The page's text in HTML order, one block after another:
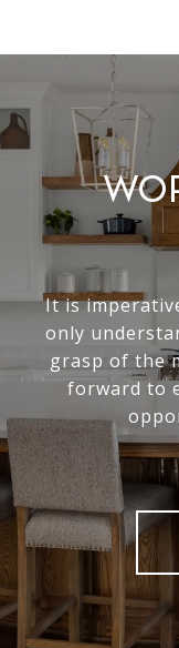
It is
only
grasp of the
forward to